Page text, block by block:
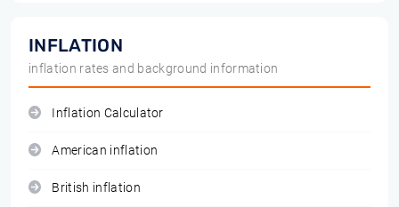
INFLATION
inflation rates and background information
Inflation Calculator
American inflation
British inflation